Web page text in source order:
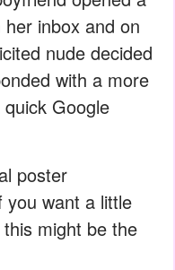
inbox and on
nude decided
with a more
Google
poster
you want a little
might be the